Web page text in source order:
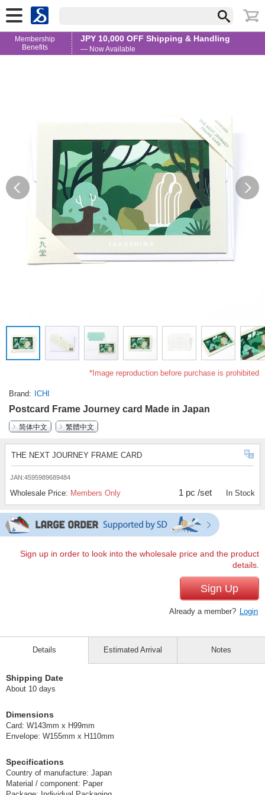
Membership
Benefits
JPY 10,000 OFF Shipping & Handling
— Now Available
*Image reproduction before purchase is prohibited
Brand ICHI
Postcard Frame Journey card Made in Japan
简体中文
繁體中文
THE NEXT JOURNEY FRAME CARD
JAN:4595989689484
Wholesale Price: Members Only 1 pc /set In Stock
Sign up in order to look into the wholesale price and the product
details.
Sign Up
Already a member? Login
Details
Shipping Date
About 10 days
Dimensions
Card: W143mm x H99mm
Envelope: W155mm x H110mm
Specifications
Country of manufacture: Japan
Material / component: Paper
Estimated Arrival Notes